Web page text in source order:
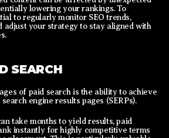
lowering your rankings. To
to regularly monitor SEO trends,
adjust your strategy to stay aligned with
SEARCH
of paid search is the ability to achieve
engine results pages (SERPs).
take months to yield results, paid
instantly for highly competitive terms